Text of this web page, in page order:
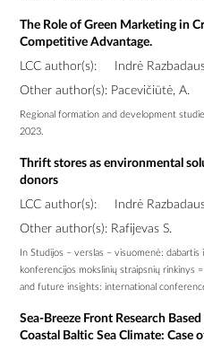
The Role of Green Marketing in
Competitive Advantage.
LCC author(s):
Indrė
Other author(s): Pacevičiūtė, A.
Regional formation and development
2023.
Thrift stores as environmental
donors
LCC author(s):
Indrė
Other author(s): Rafijevas S.
In Studijos – verslas – visuomenė:
konferencijos mokslinių straipsnių rinkinys
and future insights: international
Sea-Breeze Front Research
Coastal Baltic Sea Climate: Case